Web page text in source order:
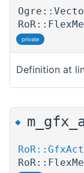
private
Definition at
◆